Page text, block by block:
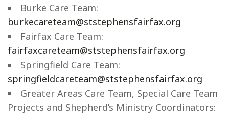
Burke Care Team:
burkecareteam@ststephensfairfax.org
Fairfax Care Team:
fairfaxcareteam@ststephensfairfax.org
Springfield Care Team:
springfieldcareteam@ststephensfairfax.org
Greater Areas Care Team, Special Care Team
Projects and Shepherd’s Ministry Coordinators: